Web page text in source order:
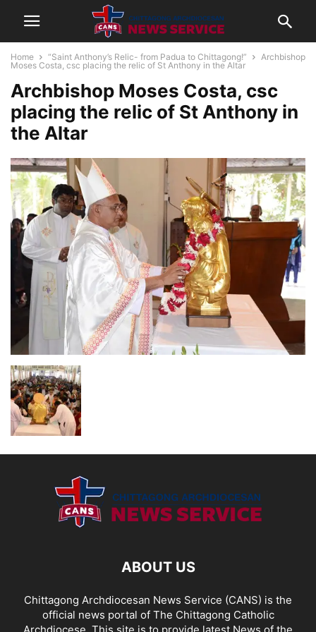
Home “Saint Anthony’s Relic- from Padua to Chittagong!”
Archbishop
Moses Costa, csc placing the relic of St Anthony in the Altar
Archbishop Moses Costa, csc
placing the relic of St Anthony in
the Altar
ABOUT US
Chittagong Archdiocesan News Service (CANS) is the
official news portal of The Chittagong Catholic